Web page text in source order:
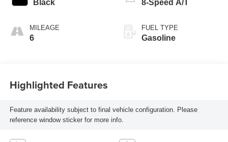
Black
MILEAGE
6
8-Speed A/T
FUEL TYPE
Gasoline
Highlighted Features
Feature availability subject to final vehicle configuration. Please
reference window sticker for more info.